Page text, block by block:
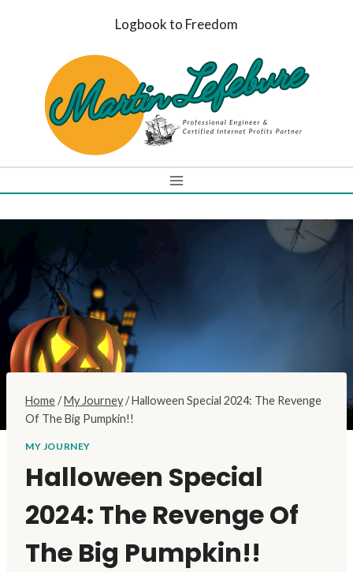
Logbook to Freedom
Home/My Journey/Halloween Special 2024: The Revenge
Of The Big Pumpkin!!
MY JOURNEY
Halloween Special
2024: The Revenge Of
The Big Pumpkin!!